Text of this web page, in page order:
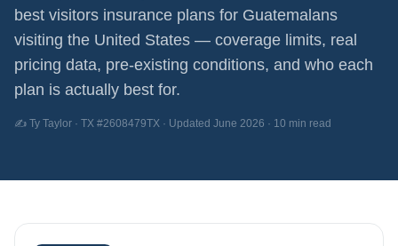
best visitors insurance plans for Guatemalans
visiting the United States — coverage limits, real
pricing data, pre-existing conditions, and who each
plan is actually best for.
✍️ Ty Taylor · TX #2608479TX · Updated June 2026 · 10 min read